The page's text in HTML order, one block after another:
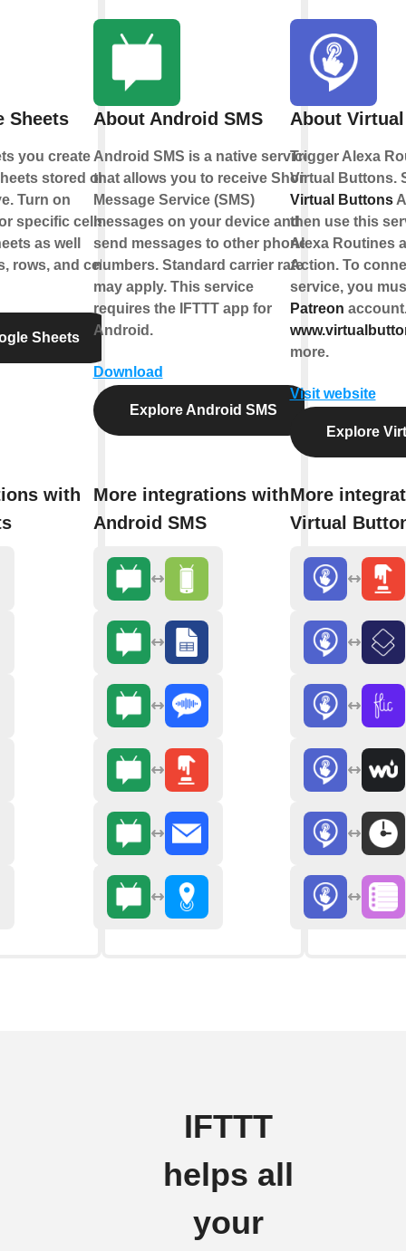
Sheets
you create
stored on
Turn on
specific cells
as well
rows, and cell
Sheets
with
About Android SMS
Android SMS is a native service
that allows you to receive Short
Message Service (SMS)
messages on your device and
send messages to other phone
numbers. Standard carrier rates
may apply. This service
requires the IFTTT app for
Android.
Download
Explore Android SMS
More integrations with
Android SMS
About
Trigger Alexa
Virtual Buttons.
Virtual Buttons
then use this
Alexa Routines
Action. To
service, you
Patreon
more.
Visit website
Explore
More
Virtual
IFTTT
helps all
your